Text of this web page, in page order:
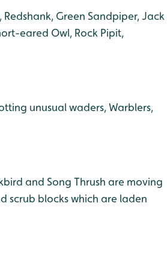
Green Sandpiper, Jack
eared Owl, Rock Pipit,
unusual waders, Warblers,
and Song Thrush are moving
scrub blocks which are laden